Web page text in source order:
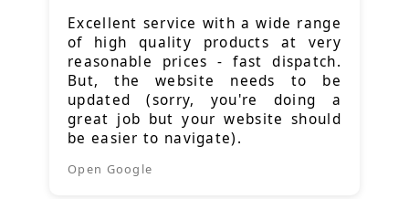
Excellent service with a wide range
of high quality products at very
reasonable prices - fast dispatch.
But, the website needs to be
updated (sorry, you're doing a
great job but your website should
be easier to navigate).
Open Google